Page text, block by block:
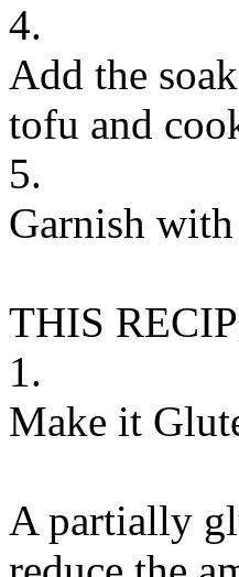
4.
Add the
tofu and
5.
Garnish
THIS
1.
Make it
A partially